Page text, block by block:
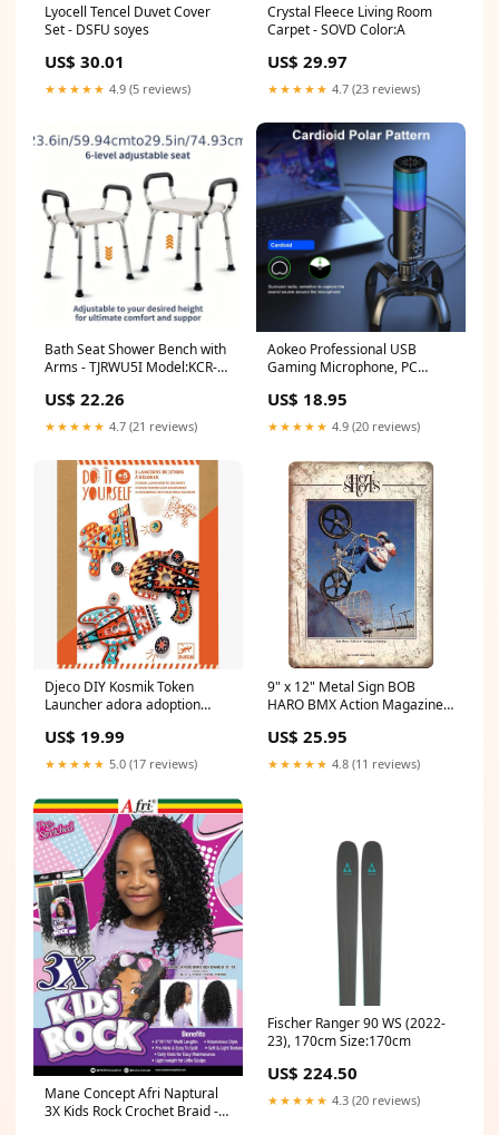
Lyocell Tencel Duvet Cover
Set - DSFU soyes
US$ 30.01
★★★★★ 4.9 (5 reviews)
Crystal Fleece Living Room
Carpet - SOVD Color:A
US$ 29.97
★★★★★ 4.7 (23 reviews)
Bath Seat Shower Bench with
Arms - TJRWU5I Model:KCR-
US$ 22.26
★★★★★ 4.7 (21 reviews)
Aokeo Professional USB
Gaming Microphone, PC
RGB Light, Suitable For
Recording, Podcasting,
Streaming, PS4, PS5, Mac,
Festival
US$ 18.95
★★★★★ 4.9 (20 reviews)
Djeco DIY Kosmik Token
Launcher adora adoption
US$ 19.99
★★★★★ 5.0 (17 reviews)
9" x 12" Metal Sign BOB
HARO BMX Action Magazine
B109 Regan
US$ 25.95
★★★★★ 4.8 (11 reviews)
Mane Concept Afri Naptural
3X Kids Rock Crochet Braid -
Fischer Ranger 90 WS (2022-
23), 170cm Size:170cm
US$ 224.50
★★★★★ 4.3 (20 reviews)